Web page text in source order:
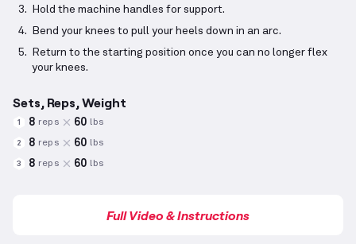
Hold the machine handles for support.
Bend your knees to pull your heels down in an arc.
Return to the starting position once you can no longer flex
your knees.
Sets, Reps, Weight
1 8 reps 60 lbs
2 8 reps 60 lbs
3 8 reps 60 lbs
Full Video & Instructions